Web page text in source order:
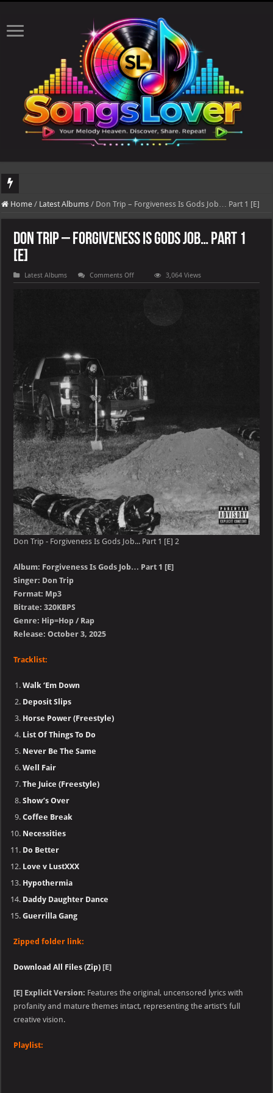
DJ Khaled's highly anticipated album, AALAM OF GOD, missed its planned
Home / Latest Albums / Don Trip – Forgiveness Is Gods Job… Part 1 [E]
Don Trip – Forgiveness Is Gods Job… Part 1
[E]
Latest Albums Comments Offon
Don
3,064 Views
Don Trip - Forgiveness Is Gods Job... Part 1 [E] 2
Album: Forgiveness Is Gods Job… Part 1 [E]
Singer: Don Trip
Format: Mp3
Bitrate: 320KBPS
Genre: Hip=Hop / Rap
Release: October 3, 2025
Tracklist:
Walk ‘Em Down
Deposit Slips
Horse Power (Freestyle)
List Of Things To Do
Never Be The Same
Well Fair
The Juice (Freestyle)
Show’s Over
Coffee Break
Necessities
Do Better
Love v LustXXX
Hypothermia
Daddy Daughter Dance
Guerrilla Gang
Zipped folder link:
Download All Files (Zip) [E]
[E] Explicit Version: Features the original, uncensored lyrics with
profanity and mature themes intact, representing the artist’s full
creative vision.
Playlist: